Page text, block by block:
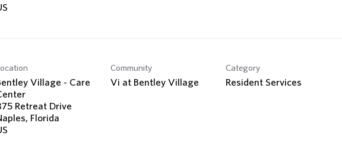
Village - Care
Retreat Drive
Florida
Community
Vi at Bentley Village
Category
Resident Services